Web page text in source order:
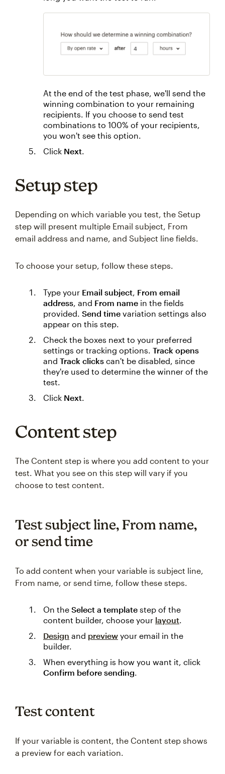
At the end of the test phase, we'll send the
winning combination to your remaining
recipients. If you choose to send test
combinations to 100% of your recipients,
you won't see this option.
Click Next
Setup step
Depending on which variable you test, the Setup
step will present multiple Email subject, From
email address and name, and Subject line fields.
To choose your setup, follow these steps.
Type your Email subject From email
address , and From name in the fields
provided. Send time variation settings also
appear on this step.
Check the boxes next to your preferred
settings or tracking options. Track opens
and Track clicks can't be disabled, since
they're used to determine the winner of the
test.
Click Next
Content step
The Content step is where you add content to your
test. What you see on this step will vary if you
choose to test content.
Test subject line, From name,
or send time
To add content when your variable is subject line,
From name, or send time, follow these steps.
On the Select a template step of the
content builder, choose your layout
Design and preview your email in the
builder.
When everything is how you want it, click
Confirm before sending
Test content
If your variable is content, the Content step shows
a preview for each variation.